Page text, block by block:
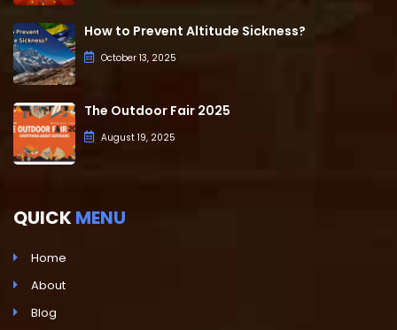
How to Prevent Altitude Sickness?
October 13, 2025
The Outdoor Fair 2025
August 19, 2025
QUICKMENU
Home
About
Blog